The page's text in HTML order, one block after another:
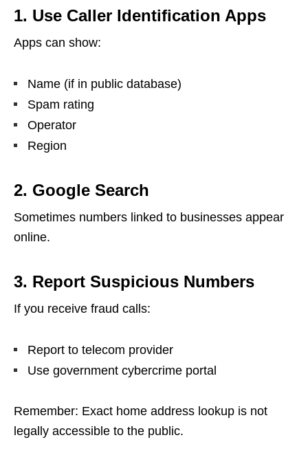
1. Use Caller Identification Apps
Apps can show:
Name (if in public database)
Spam rating
Operator
Region
2. Google Search
Sometimes numbers linked to businesses appear
online.
3. Report Suspicious Numbers
If you receive fraud calls:
Report to telecom provider
Use government cybercrime portal
Remember: Exact home address lookup is not
legally accessible to the public.